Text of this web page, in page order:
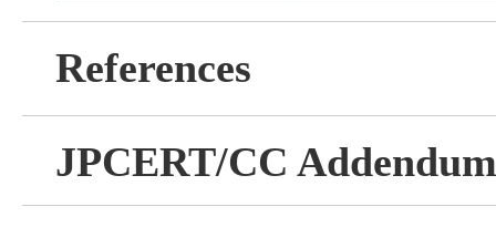
References
JPCERT/CC Addendum